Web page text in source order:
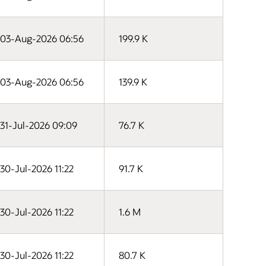
03-Aug-2026 06:56 199.9 K
03-Aug-2026 06:56 139.9 K
31-Jul-2026 09:09 76.7 K
30-Jul-2026 11:22 91.7 K
30-Jul-2026 11:22 1.6 M
30-Jul-2026 11:22 80.7 K